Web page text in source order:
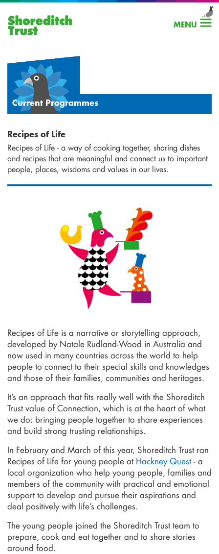
MENU
Current Programmes
Recipes of Life
Recipes of Life - a way of cooking together, sharing dishes
and recipes that are meaningful and connect us to important
people, places, wisdoms and values in our lives.
Recipes of Life is a narrative or storytelling approach,
developed by Natale Rudland-Wood in Australia and
now used in many countries across the world to help
people to connect to their special skills and knowledges
and those of their families, communities and heritages.
It’s an approach that fits really well with the Shoreditch
Trust value of Connection, which is at the heart of what
we do: bringing people together to share experiences
and build strong trusting relationships.
In February and March of this year, Shoreditch Trust ran
Recipes of Life for young people at Hackney Quest- a
local organization who help young people, families and
members of the community with practical and emotional
support to develop and pursue their aspirations and
deal positively with life’s challenges.
The young people joined the Shoreditch Trust team to
prepare, cook and eat together and to share stories
around food.